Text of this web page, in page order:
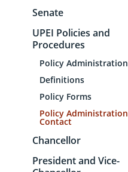
Senate
UPEI Policies and
Procedures
Policy Administration
Definitions
Policy Forms
Policy Administration
Contact
Chancellor
President and Vice-